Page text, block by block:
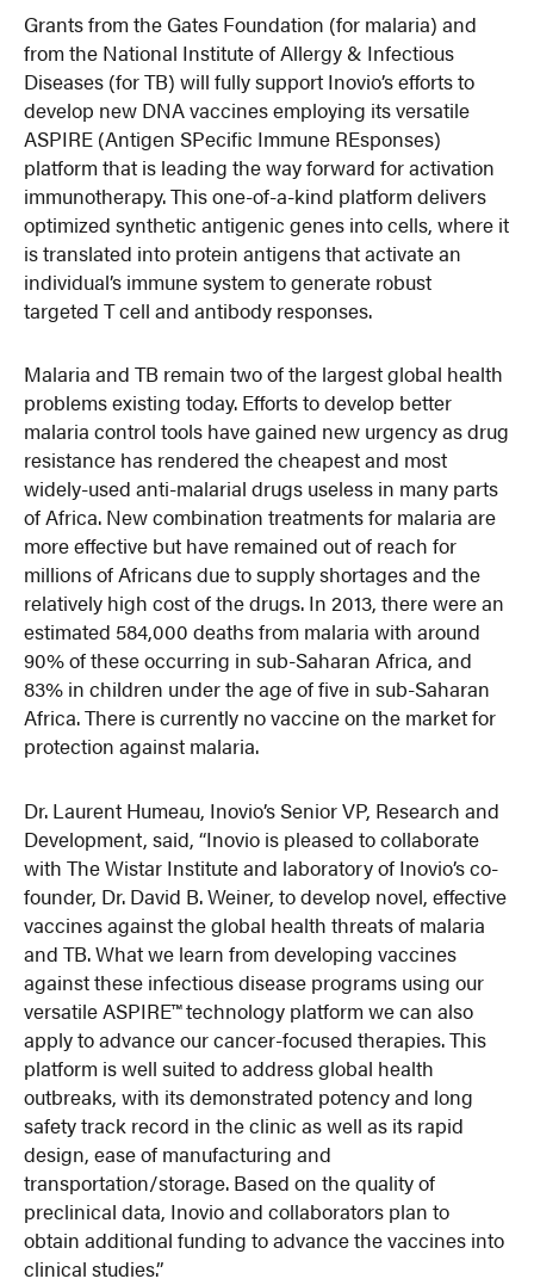
Grants from the Gates Foundation (for malaria) and
from the National Institute of Allergy & Infectious
Diseases (for TB) will fully support Inovio’s efforts to
develop new DNA vaccines employing its versatile
ASPIRE (Antigen SPecific Immune REsponses)
platform that is leading the way forward for activation
immunotherapy. This one-of-a-kind platform delivers
optimized synthetic antigenic genes into cells, where it
is translated into protein antigens that activate an
individual’s immune system to generate robust
targeted T cell and antibody responses.
Malaria and TB remain two of the largest global health
problems existing today. Efforts to develop better
malaria control tools have gained new urgency as drug
resistance has rendered the cheapest and most
widely-used anti-malarial drugs useless in many parts
of Africa. New combination treatments for malaria are
more effective but have remained out of reach for
millions of Africans due to supply shortages and the
relatively high cost of the drugs. In 2013, there were an
estimated 584,000 deaths from malaria with around
90% of these occurring in sub-Saharan Africa, and
83% in children under the age of five in sub-Saharan
Africa. There is currently no vaccine on the market for
protection against malaria.
Dr. Laurent Humeau, Inovio’s Senior VP, Research and
Development, said, “Inovio is pleased to collaborate
with The Wistar Institute and laboratory of Inovio’s co-
founder, Dr. David B. Weiner, to develop novel, effective
vaccines against the global health threats of malaria
and TB. What we learn from developing vaccines
against these infectious disease programs using our
versatile ASPIRE™ technology platform we can also
apply to advance our cancer-focused therapies. This
platform is well suited to address global health
outbreaks, with its demonstrated potency and long
safety track record in the clinic as well as its rapid
design, ease of manufacturing and
transportation/storage. Based on the quality of
preclinical data, Inovio and collaborators plan to
obtain additional funding to advance the vaccines into
clinical studies.”